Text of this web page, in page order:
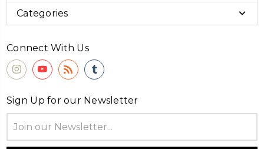
Categories
Connect With Us
Sign Up for our Newsletter
Address